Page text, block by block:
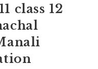
class 12